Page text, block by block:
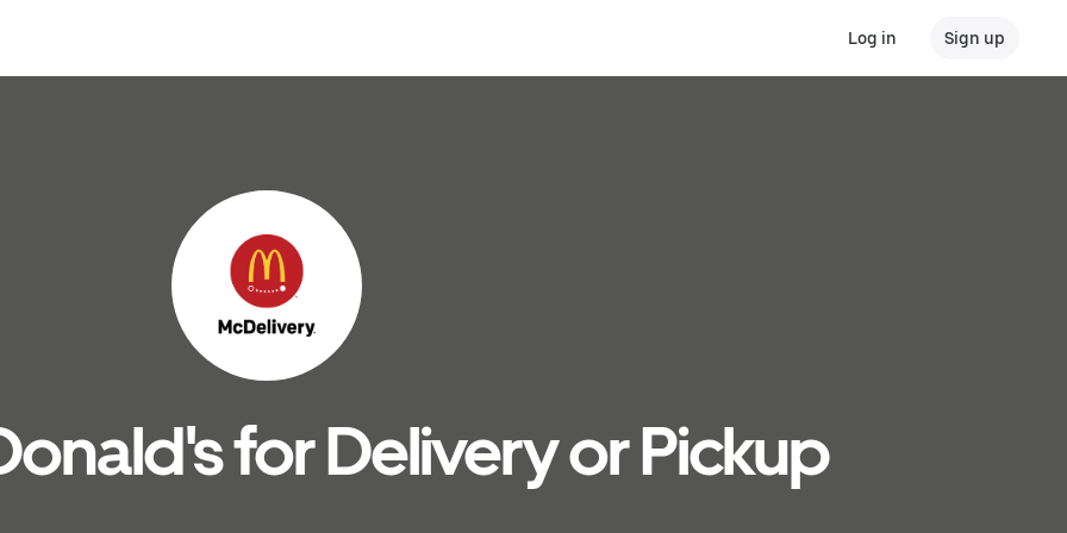
Log in Sign up
for Delivery or Pickup